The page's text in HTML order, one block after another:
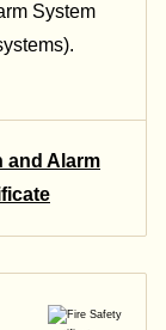
System
and Alarm